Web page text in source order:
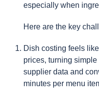
especially when
Here are the key
Dish costing feels
prices, turning
supplier data and
minutes per menu